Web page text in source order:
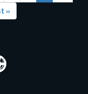
»